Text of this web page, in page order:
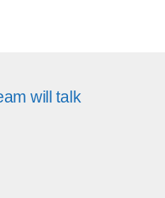
will talk